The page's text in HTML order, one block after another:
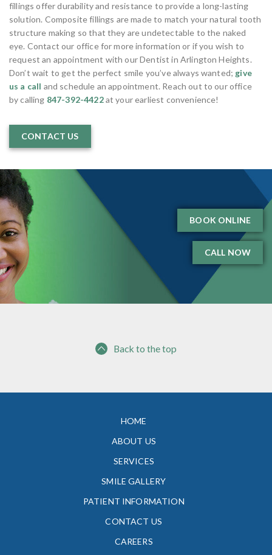
fillings offer durability and resistance to provide a long-lasting
solution. Composite fillings are made to match your natural tooth
structure making so that they are undetectable to the naked
eye. Contact our office for more information or if you wish to
request an appointment with our Dentist in Arlington Heights.
Don’t wait to get the perfect smile you’ve always wanted; give
us a call and schedule an appointment. Reach out to our office
by calling 847-392-4422at your earliest convenience!
CONTACT US
BOOK ONLINE
CALL NOW
Back to the top
HOME
ABOUT US
SERVICES
SMILE GALLERY
PATIENT INFORMATION
CONTACT US
CAREERS